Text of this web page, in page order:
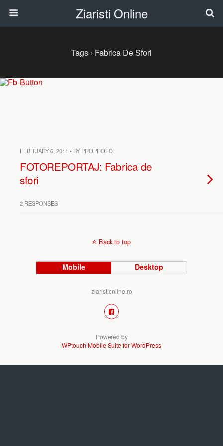
Ziaristi Online
Tags › Fabrica De Sfori
FEBRUARY 6, 2011 • BY PROPHOTO
FOTOREPORTAJ: Fabrica de
sfori
2 RESPONSES
Back to top
Mobile Desktop
ziaristionline.ro
Powered by
WPtouch Mobile Suite for WordPress